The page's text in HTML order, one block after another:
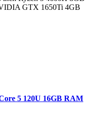
GTX 1650Ti 4GB
5 120U 16GB RAM